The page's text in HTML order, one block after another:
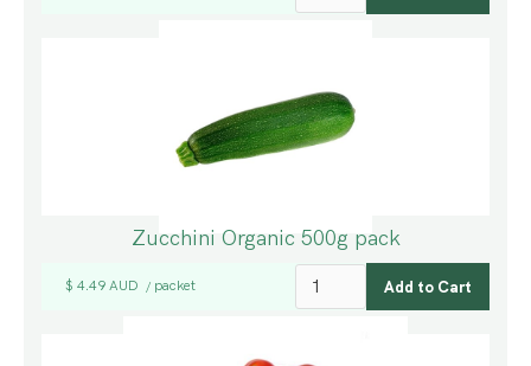
Zucchini Organic 500g pack
$ 4.49 AUD / packet